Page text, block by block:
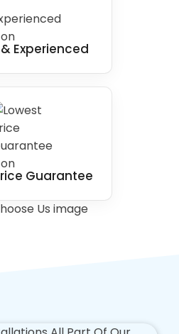
Experienced
Guarantee